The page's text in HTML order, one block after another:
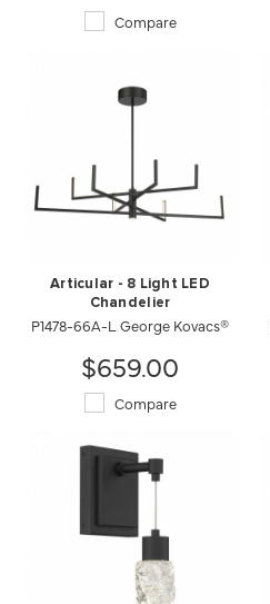
Compare
Articular - 8 Light LED
Chandelier
P1478-66A-L George Kovacs®
$659.00
Compare